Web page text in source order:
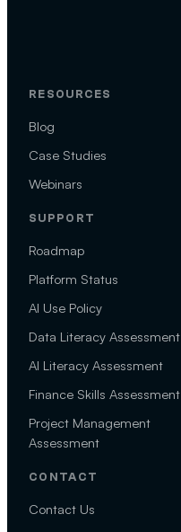
RESOURCES
Blog
Case Studies
Webinars
SUPPORT
Roadmap
Platform Status
AI Use Policy
Data Literacy Assessment
AI Literacy Assessment
Finance Skills Assessment
Project Management
Assessment
CONTACT
Contact Us